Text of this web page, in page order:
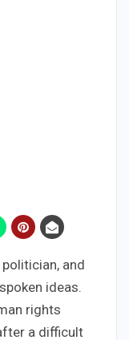
and
ideas.
rights
a difficult